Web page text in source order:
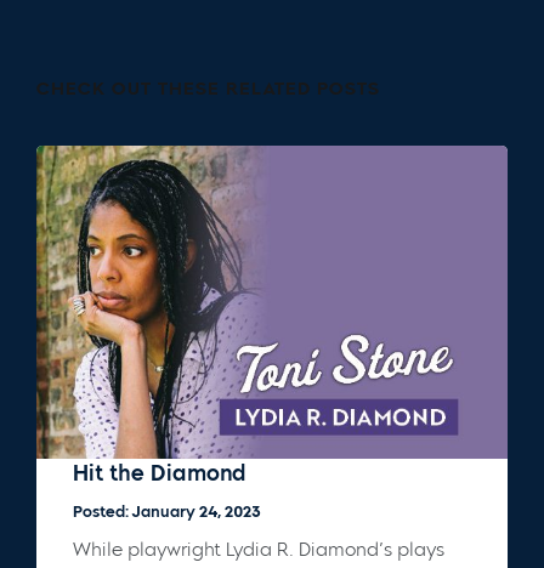
CHECK OUT THESE RELATED POSTS
Hit the Diamond
Posted: January 24, 2023
While playwright Lydia R. Diamond’s plays